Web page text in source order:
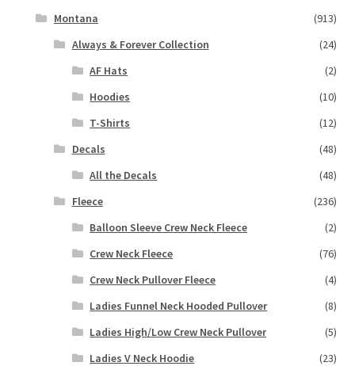
Montana
(913)
Always & Forever Collection
(24)
AF Hats
(2)
Hoodies
(10)
T-Shirts
(12)
Decals
(48)
All the Decals
(48)
Fleece
(236)
Balloon Sleeve Crew Neck Fleece
(2)
Crew Neck Fleece
(76)
Crew Neck Pullover Fleece
(4)
Ladies Funnel Neck Hooded Pullover
(8)
Ladies High/Low Crew Neck Pullover
(5)
Ladies V Neck Hoodie
(23)